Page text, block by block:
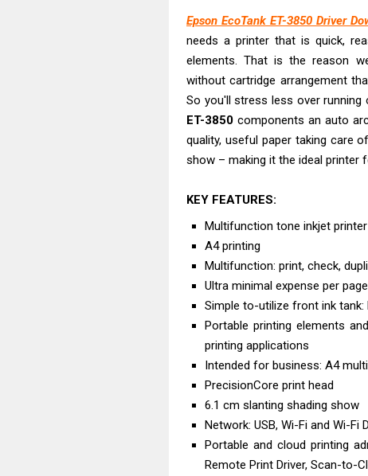
Canon MAXIFY
Canon MAXIFY
Canon
HP Smart Tank
Canon
Canon
Epson EcoTank ET-3850 Driver
needs a printer that is quick,
elements. That is the reason
without cartridge arrangement
So you'll stress less over
ET-3850 components an auto
quality, useful paper taking care
show – making it the ideal printer
KEY FEATURES:
Multifunction tone inkjet printer
A4 printing
Multifunction: print, check,
Ultra minimal expense per
Simple to-utilize front ink
Portable printing elements
printing applications
Intended for business: A4
PrecisionCore print head
6.1 cm slanting shading show
Network: USB, Wi-Fi and Wi-Fi
Portable and cloud printing
Remote Print Driver, Scan-to-